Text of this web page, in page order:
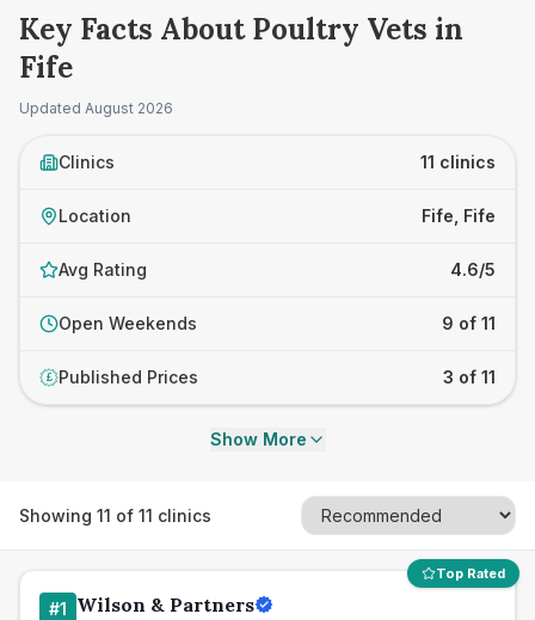
Key Facts About Poultry Vets in
Fife
Updated August 2026
Clinics 11 clinics
Location Fife, Fife
Avg Rating 4.6/5
Open Weekends 9 of 11
£ Published Prices 3 of 11
Show More
Showing 11 of 11 clinics
Top Rated
#1 Wilson & Partners